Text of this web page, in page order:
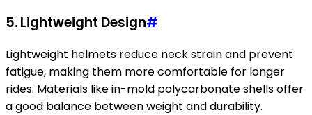
5. Lightweight Design#
Lightweight helmets reduce neck strain and prevent
fatigue, making them more comfortable for longer
rides. Materials like in-mold polycarbonate shells offer
a good balance between weight and durability.